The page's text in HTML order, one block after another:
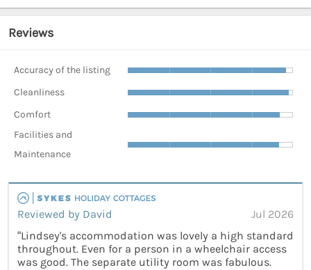
Reviews
Accuracy of the listing
Cleanliness
Comfort
Facilities and
Maintenance
Reviewed by David
Jul 2026
“Lindsey's accommodation was lovely a high standard
throughout. Even for a person in a wheelchair access
was good. The separate utility room was fabulous.